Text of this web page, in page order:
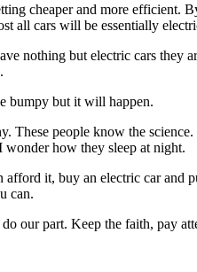
cheaper and more
all cars will be essentially
nothing but electric cars they
bumpy but it will happen.
These people know the
how they sleep at night.
it, buy an electric car and
can.
our part. Keep the faith, pay